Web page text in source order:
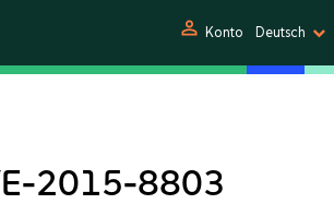
person Konto Deutsch
2015-8803